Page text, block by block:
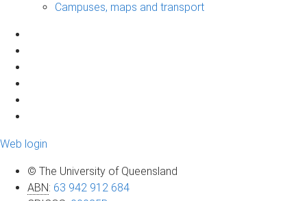
Campuses, maps and transport
Web login
© The University of Queensland
ABN: 63 942 912 684